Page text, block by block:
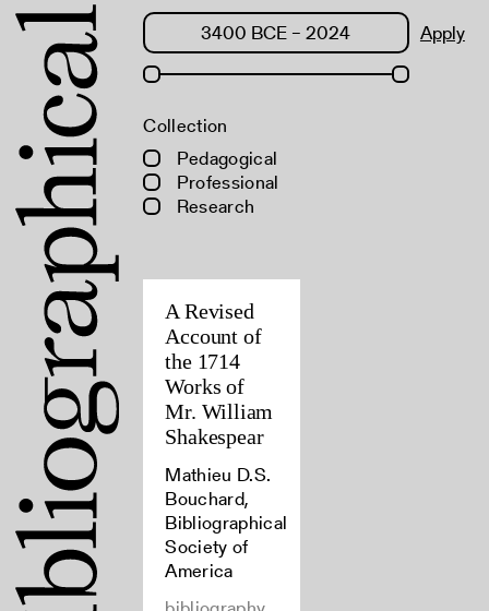
Apply
Collection
Pedagogical
Professional
Research
A Revised
Account of
the 1714
Works of
Mr. William
Shakespear
Mathieu D.S.
Bouchard,
Bibliographical
Society of
America